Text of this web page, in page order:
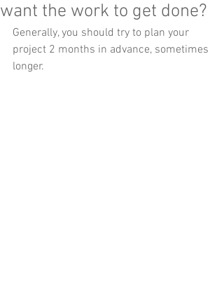
want the work to get done?
Generally, you should try to plan your
project 2 months in advance, sometimes
longer.